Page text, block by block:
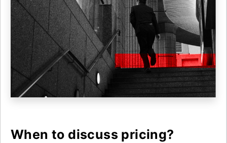
When to discuss pricing?